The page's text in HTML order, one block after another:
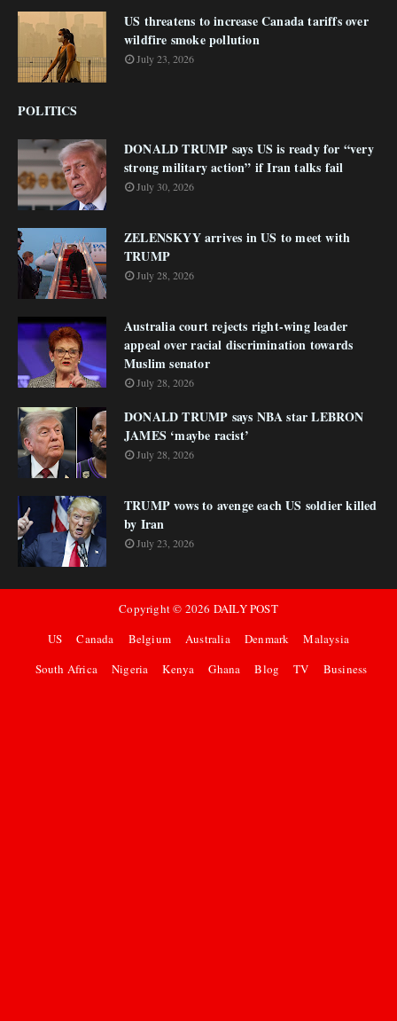
US threatens to increase Canada tariffs over
wildfire smoke pollution
July 23, 2026
POLITICS
DONALD TRUMP says US is ready for “very
strong military action” if Iran talks fail
July 30, 2026
ZELENSKYY arrives in US to meet with
TRUMP
July 28, 2026
Australia court rejects right-wing leader
appeal over racial discrimination towards
Muslim senator
July 28, 2026
DONALD TRUMP says NBA star LEBRON
JAMES ‘maybe racist’
July 28, 2026
TRUMP vows to avenge each US soldier killed
by Iran
July 23, 2026
Copyright © 2026 DAILY POST
US
Canada Belgium Australia Denmark
Malaysia
South Africa
Nigeria Kenya Ghana Blog TV Business